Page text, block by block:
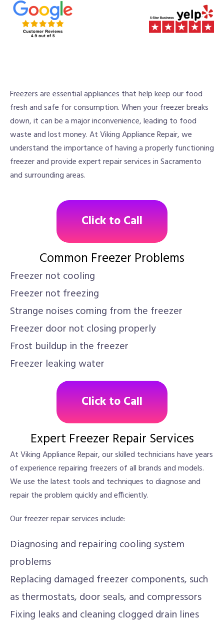
Freezers are essential appliances that help keep our food
fresh and safe for consumption. When your freezer breaks
down, it can be a major inconvenience, leading to food
waste and lost money. At Viking Appliance Repair, we
understand the importance of having a properly functioning
freezer and provide expert repair services in Sacramento
and surrounding areas.
Click to Call
Common Freezer Problems
Freezer not cooling
Freezer not freezing
Strange noises coming from the freezer
Freezer door not closing properly
Frost buildup in the freezer
Freezer leaking water
Click to Call
Expert Freezer Repair Services
At Viking Appliance Repair, our skilled technicians have years
of experience repairing freezers of all brands and models.
We use the latest tools and techniques to diagnose and
repair the problem quickly and efficiently.
Our freezer repair services include:
Diagnosing and repairing cooling system
problems
Replacing damaged freezer components, such
as thermostats, door seals, and compressors
Fixing leaks and cleaning clogged drain lines